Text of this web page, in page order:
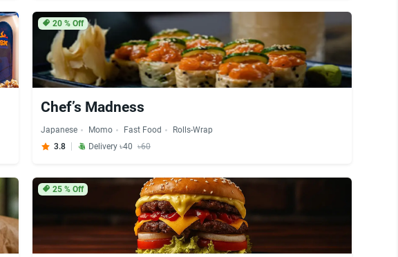
20 % Off
Chef’s Madness
Japanese Momo Fast Food
Rolls-Wrap
3.8
Delivery ৳40 ৳60
25 % Off